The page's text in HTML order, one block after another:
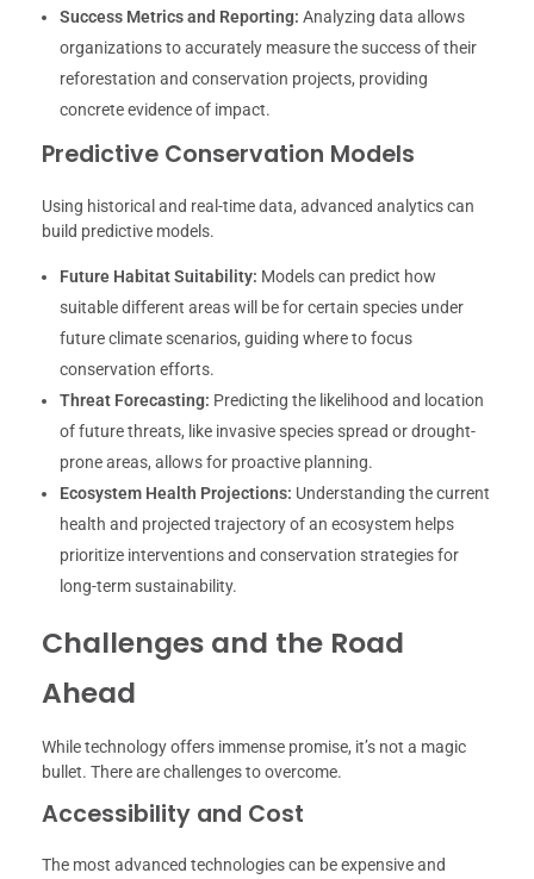
Success Metrics and Reporting: Analyzing data allows
organizations to accurately measure the success of their
reforestation and conservation projects, providing
concrete evidence of impact.
Predictive Conservation Models
Using historical and real-time data, advanced analytics can
build predictive models.
Future Habitat Suitability: Models can predict how
suitable different areas will be for certain species under
future climate scenarios, guiding where to focus
conservation efforts.
Threat Forecasting: Predicting the likelihood and location
of future threats, like invasive species spread or drought-
prone areas, allows for proactive planning.
Ecosystem Health Projections: Understanding the current
health and projected trajectory of an ecosystem helps
prioritize interventions and conservation strategies for
long-term sustainability.
Challenges and the Road
Ahead
While technology offers immense promise, it’s not a magic
bullet. There are challenges to overcome.
Accessibility and Cost
The most advanced technologies can be expensive and